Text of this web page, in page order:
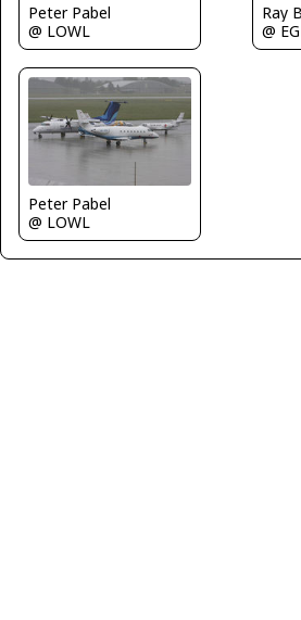
Peter Pabel
@ LOWL
Ray
@
Peter Pabel
@ LOWL